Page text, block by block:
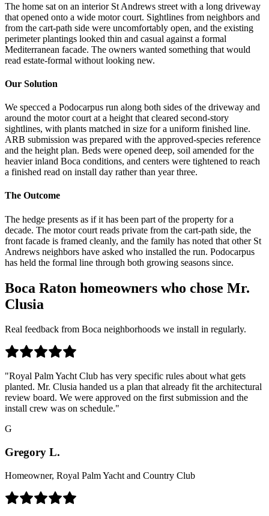
The home sat on an interior St Andrews street with a long driveway
that opened onto a wide motor court. Sightlines from neighbors and
from the cart-path side were uncomfortably open, and the existing
perimeter plantings looked thin and casual against a formal
Mediterranean facade. The owners wanted something that would
read estate-formal without looking new.
Our Solution
We specced a Podocarpus run along both sides of the driveway and
around the motor court at a height that cleared second-story
sightlines, with plants matched in size for a uniform finished line.
ARB submission was prepared with the approved-species reference
and the height plan. Beds were opened deep, soil amended for the
heavier inland Boca conditions, and centers were tightened to reach
a finished read on install day rather than year three.
The Outcome
The hedge presents as if it has been part of the property for a
decade. The motor court reads private from the cart-path side, the
front facade is framed cleanly, and the family has noted that other St
Andrews neighbors have asked who installed the run. Podocarpus
has held the formal line through both growing seasons since.
Boca Raton homeowners who chose Mr.
Clusia
Real feedback from Boca neighborhoods we install in regularly.
"Royal Palm Yacht Club has very specific rules about what gets
planted. Mr. Clusia handed us a plan that already fit the architectural
review board. We were approved on the first submission and the
install crew was on schedule."
G
Gregory L.
Homeowner, Royal Palm Yacht and Country Club